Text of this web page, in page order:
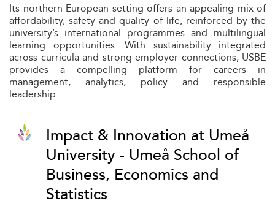
Its northern European setting offers an appealing mix of
affordability, safety and quality of life, reinforced by the
university’s international programmes and multilingual
learning opportunities. With sustainability integrated
across curricula and strong employer connections, USBE
provides a compelling platform for careers in
management, analytics, policy and responsible
leadership.
Impact & Innovation at Umeå
University - Umeå School of
Business, Economics and
Statistics